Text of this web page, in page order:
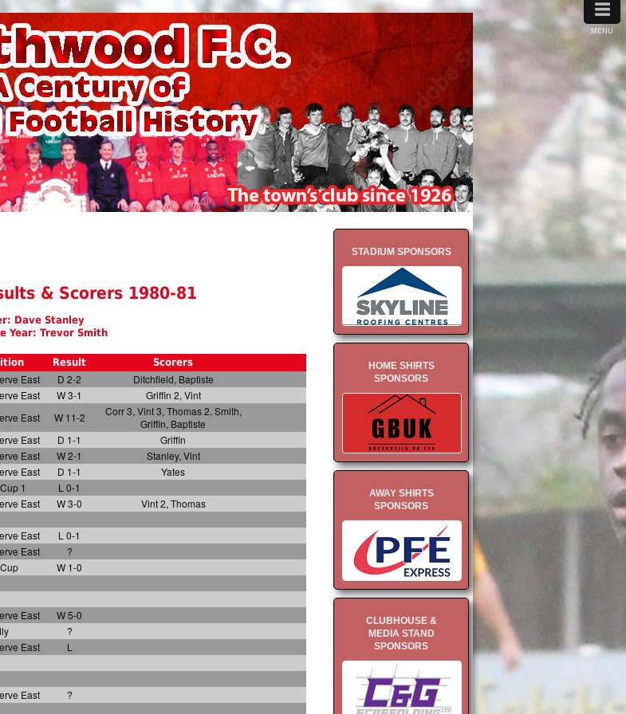
STADIUM SPONSORS
HOME SHIRTS
SPONSORS
AWAY SHIRTS
SPONSORS
CLUBHOUSE &
MEDIA STAND
SPONSORS
& Scorers 1980-81
Dave Stanley
Year: Trevor Smith
Result Scorers
East D 2-2
Ditchfield, Baptiste
East W 3-1
Griffin 2, Vint
East W 11-2
Corr 3, Vint 3, Thomas 2, Smith,
Griffin, Baptiste
East D 1-1
Griffin
East W 2-1
Stanley, Vint
East D 1-1
Yates
1
L 0-1
East W 3-0 Vint 2, Thomas
East
L 0-1
East
?
W 1-0
East
W 5-0
?
East L
East ?
≡
MENU